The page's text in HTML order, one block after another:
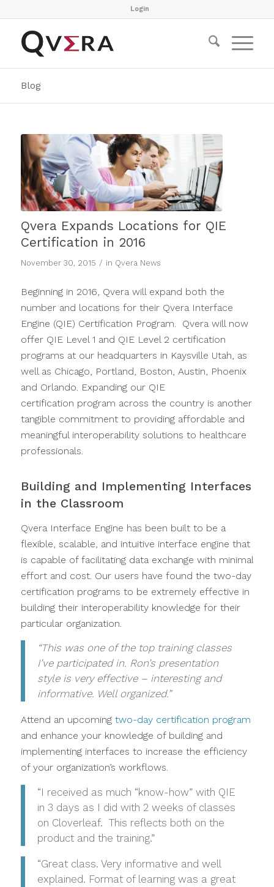
Login
Blog
Qvera Expands Locations for QIE
Certification in 2016
November 30, 2015 / in Qvera News
Beginning in 2016, Qvera will expand both the
number and locations for their Qvera Interface
Engine (QIE) Certification Program. Qvera will now
offer QIE Level 1 and QIE Level 2 certification
programs at our headquarters in Kaysville Utah, as
well as Chicago, Portland, Boston, Austin, Phoenix
and Orlando. Expanding our QIE
certification program across the country is another
tangible commitment to providing affordable and
meaningful interoperability solutions to healthcare
professionals.
Building and Implementing Interfaces
in the Classroom
Qvera Interface Engine has been built to be a
flexible, scalable, and intuitive interface engine that
is capable of facilitating data exchange with minimal
effort and cost. Our users have found the two-day
certification programs to be extremely effective in
building their interoperability knowledge for their
particular organization.
“This was one of the top training classes
I’ve participated in. Ron’s presentation
style is very effective – interesting and
informative. Well organized.”
Attend an upcoming two-day certification program
and enhance your knowledge of building and
implementing interfaces to increase the efficiency
of your organization’s workflows.
“I received as much “know-how” with QIE
in 3 days as I did with 2 weeks of classes
on Cloverleaf. This reflects both on the
product and the training.”
“Great class. Very informative and well
explained. Format of learning was a great